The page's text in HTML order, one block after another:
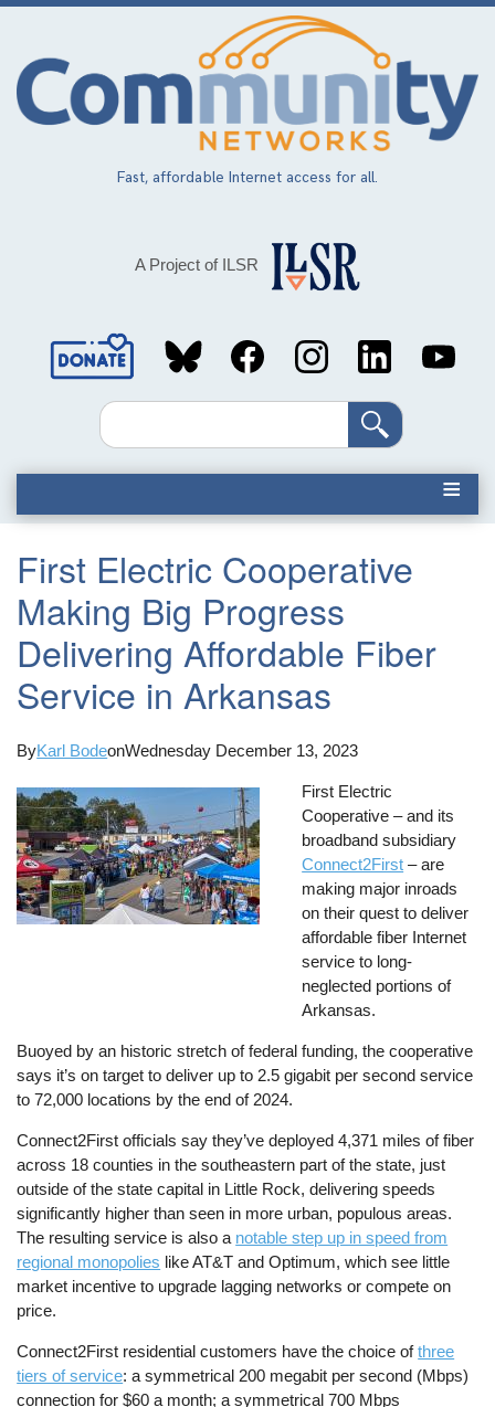
Skip
main
content
Fast, affordable Internet access for all.
A Project of ILSR
Social
MediaSearch
First Electric Cooperative
Making Big Progress
Delivering Affordable Fiber
Service in Arkansas
ByKarl BodeonWednesday December 13, 2023
First Electric
Cooperative – and its
broadband subsidiary
Connect2First – are
making major inroads
on their quest to deliver
affordable fiber Internet
service to long-
neglected portions of
Arkansas.
Buoyed by an historic stretch of federal funding, the cooperative
says it’s on target to deliver up to 2.5 gigabit per second service
to 72,000 locations by the end of 2024.
Connect2First officials say they’ve deployed 4,371 miles of fiber
across 18 counties in the southeastern part of the state, just
outside of the state capital in Little Rock, delivering speeds
significantly higher than seen in more urban, populous areas.
The resulting service is also a notable step up in speed from
regional monopolies like AT&T and Optimum, which see little
market incentive to upgrade lagging networks or compete on
price.
Connect2First residential customers have the choice ofthree
tiers of service: a symmetrical 200 megabit per second (Mbps)
connection for $60 a month; a symmetrical 700 Mbps